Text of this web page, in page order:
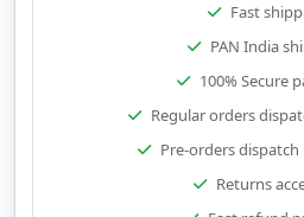
Fast
PAN India
100% Secure
Regular orders
Pre-orders dispatch
Returns